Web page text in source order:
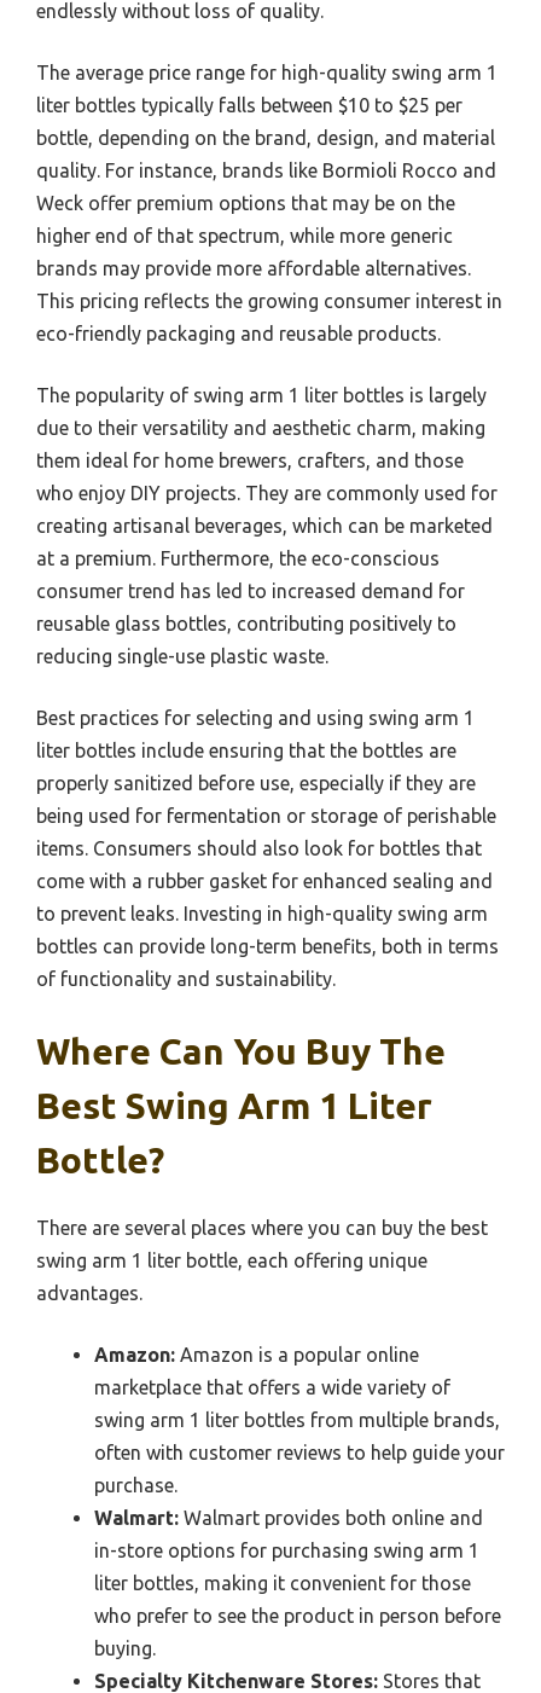
endlessly without loss of quality.
The average price range for high-quality swing arm 1
liter bottles typically falls between $10 to $25 per
bottle, depending on the brand, design, and material
quality. For instance, brands like Bormioli Rocco and
Weck offer premium options that may be on the
higher end of that spectrum, while more generic
brands may provide more affordable alternatives.
This pricing reflects the growing consumer interest in
eco-friendly packaging and reusable products.
The popularity of swing arm 1 liter bottles is largely
due to their versatility and aesthetic charm, making
them ideal for home brewers, crafters, and those
who enjoy DIY projects. They are commonly used for
creating artisanal beverages, which can be marketed
at a premium. Furthermore, the eco-conscious
consumer trend has led to increased demand for
reusable glass bottles, contributing positively to
reducing single-use plastic waste.
Best practices for selecting and using swing arm 1
liter bottles include ensuring that the bottles are
properly sanitized before use, especially if they are
being used for fermentation or storage of perishable
items. Consumers should also look for bottles that
come with a rubber gasket for enhanced sealing and
to prevent leaks. Investing in high-quality swing arm
bottles can provide long-term benefits, both in terms
of functionality and sustainability.
Where Can You Buy The
Best Swing Arm 1 Liter
Bottle?
There are several places where you can buy the best
swing arm 1 liter bottle, each offering unique
advantages.
Amazon: Amazon is a popular online
marketplace that offers a wide variety of
swing arm 1 liter bottles from multiple brands,
often with customer reviews to help guide your
purchase.
Walmart: Walmart provides both online and
in-store options for purchasing swing arm 1
liter bottles, making it convenient for those
who prefer to see the product in person before
buying.
Specialty Kitchenware Stores: Stores that